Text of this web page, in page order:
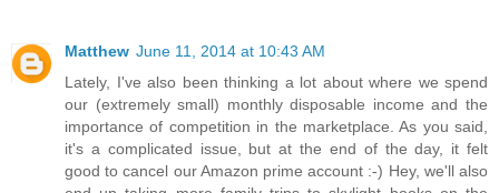
Matthew June 11, 2014 at 10:43 AM
Lately, I've also been thinking a lot about where we spend
our (extremely small) monthly disposable income and the
importance of competition in the marketplace. As you said,
it's a complicated issue, but at the end of the day, it felt
good to cancel our Amazon prime account :-) Hey, we'll also